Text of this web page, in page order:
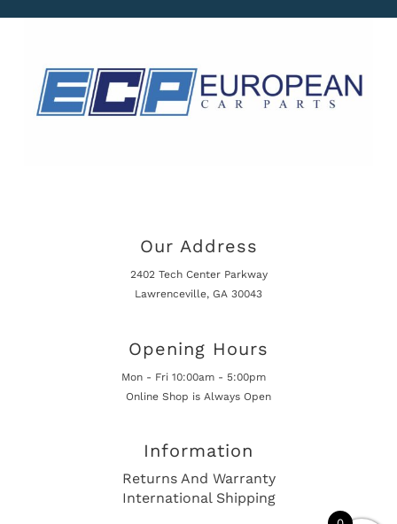
Our Address
2402 Tech Center Parkway
Lawrenceville, GA 30043
Opening Hours
Mon - Fri 10:00am - 5:00pm
Online Shop is Always Open
Information
Returns And Warranty
International Shipping